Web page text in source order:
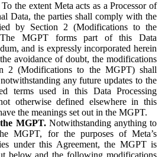
the extent Meta acts as a Processor of
Data, the parties shall comply with the
by Section 2 (Modifications to the
MGPT forms part of this Data
and is expressly incorporated herein
avoidance of doubt, the modifications
2 (Modifications to the MGPT) shall
any future updates to the
terms used in this Data Processing
otherwise defined elsewhere in this
the meanings set out in the MGPT.
MGPT.Notwithstanding anything to
MGPT, for the purposes of Meta’s
under this Agreement, the MGPT is